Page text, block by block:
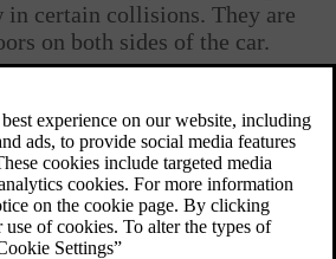
in certain collisions. They are
on both sides of the car.
occupant. Unlike conventional airbags,
inflated for an extended time after